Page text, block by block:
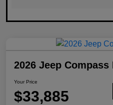
2026 Jeep
Your Price
$33,885